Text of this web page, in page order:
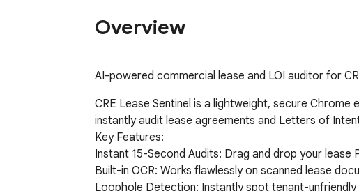
Overview
AI-powered commercial lease and LOI auditor for
CRE Lease Sentinel is a lightweight, secure
instantly audit lease agreements and Letters of
Key Features:
Instant 15-Second Audits: Drag and drop your
Built-in OCR: Works flawlessly on scanned lease
Loophole Detection: Instantly spot tenant-